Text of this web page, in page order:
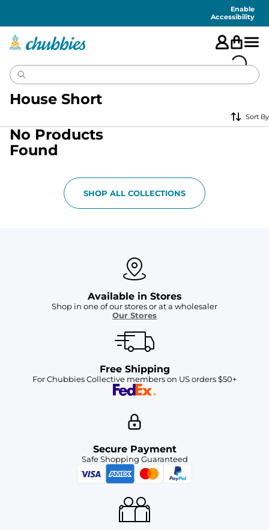
Enable
Accessibility
House Short
Sort By
No Products
Found
SHOP ALL COLLECTIONS
Available in Stores
Shop in one of our stores or at a wholesaler
Our Stores
Free Shipping
For Chubbies Collective members on US orders $50+
Secure Payment
Safe Shopping Guaranteed